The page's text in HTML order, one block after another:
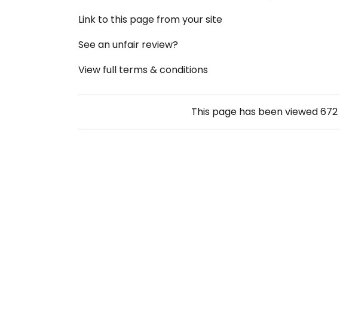
Link to this page from your site
See an unfair review?
View full terms & conditions
This page has been viewed672